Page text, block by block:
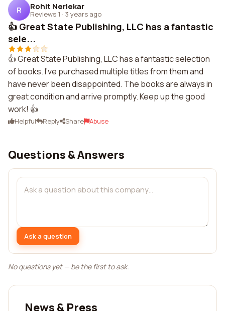
R Rohit Nerlekar
Reviews 1 · 3 years ago
👍 Great State Publishing, LLC has a fantastic
sele...
👍 Great State Publishing, LLC has a fantastic selection
of books. I've purchased multiple titles from them and
have never been disappointed. The books are always in
great condition and arrive promptly. Keep up the good
work! 👍
Helpful Reply Share Abuse
Questions & Answers
Ask a question
No questions yet — be the first to ask.
News & Press